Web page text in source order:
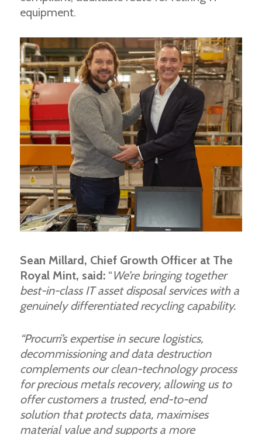
equipment.
Sean Millard, Chief Growth Officer at The
Royal Mint, said:“We’re bringing together
best-in-class IT asset disposal services with a
genuinely differentiated recycling capability.
“Procurri’s expertise in secure logistics,
decommissioning and data destruction
complements our clean-technology process
for precious metals recovery, allowing us to
offer customers a trusted, end-to-end
solution that protects data, maximises
material value and supports a more